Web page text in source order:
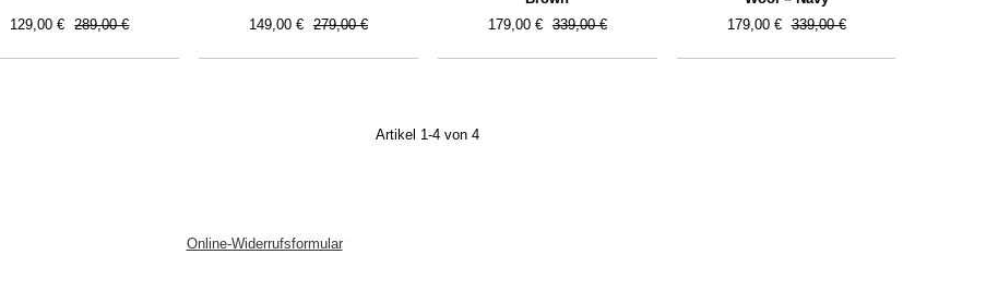
129,00 € 289,00 € 149,00 € 279,00 €
179,00 € 339,00 €
179,00 € 339,00 €
Artikel 1-4 von 4
Online-Widerrufsformular